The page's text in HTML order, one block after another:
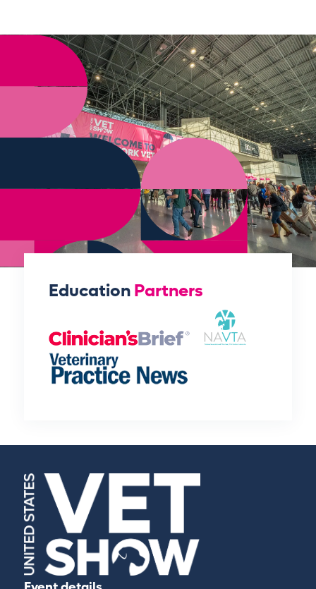
EducationPartners